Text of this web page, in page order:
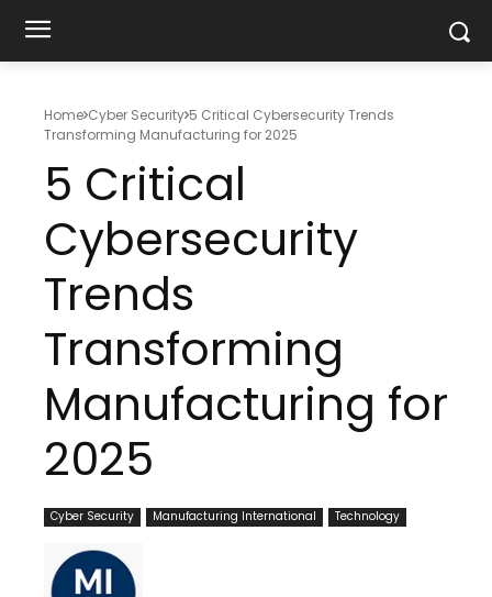
Home Cyber Security 5 Critical Cybersecurity Trends
Transforming Manufacturing for 2025
5 Critical
Cybersecurity
Trends
Transforming
Manufacturing for
2025
Cyber Security Manufacturing International Technology